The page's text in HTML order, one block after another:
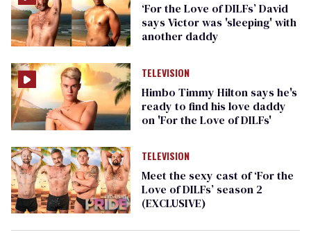
‘For the Love of DILFs’ David
says Victor was 'sleeping' with
another daddy
TELEVISION
Himbo Timmy Hilton says he's
ready to find his love daddy
on 'For the Love of DILFs'
TELEVISION
Meet the sexy cast of ‘For the
Love of DILFs’ season 2
(EXCLUSIVE)